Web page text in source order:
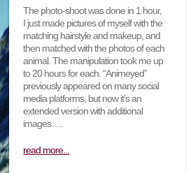
The photo-shoot was done in 1 hour,
I just made pictures of myself with the
matching hairstyle and makeup, and
then matched with the photos of each
animal. The manipulation took me up
to 20 hours for each. “Animeyed”
previously appeared on many social
media platforms, but now it’s an
extended version with additional
images….
read more...